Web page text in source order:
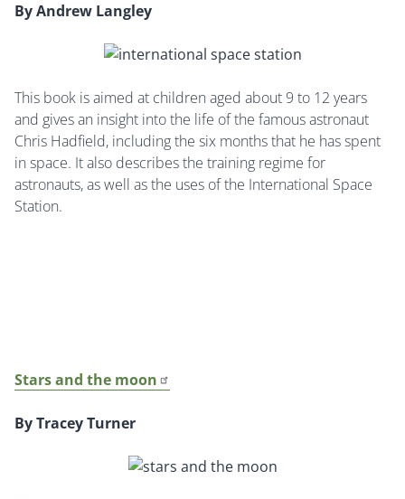
By Andrew Langley
This book is aimed at children aged about 9 to 12 years
and gives an insight into the life of the famous astronaut
Chris Hadfield, including the six months that he has spent
in space. It also describes the training regime for
astronauts, as well as the uses of the International Space
Station.
Stars and the moon
By Tracey Turner